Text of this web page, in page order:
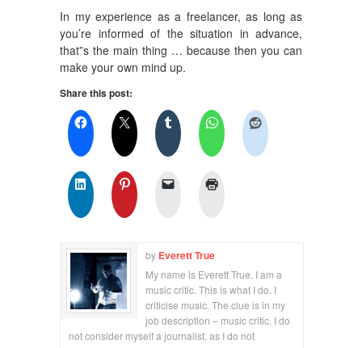
In my experience as a freelancer, as long as
you’re informed of the situation in advance,
that”s the main thing … because then you can
make your own mind up.
Share this post:
by Everett True
My name is Everett True. I am a
music critic. This is what I do. I
criticise music. The clue is in my
job description – music critic. I do
not consider myself a journalist, as I do not